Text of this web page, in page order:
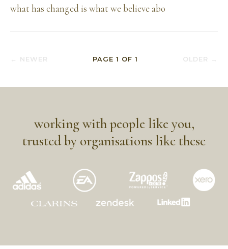
what has changed is what we believe abo
← NEWER PAGE 1 OF1 OLDER →
working with people like you,
trusted by organisations like these